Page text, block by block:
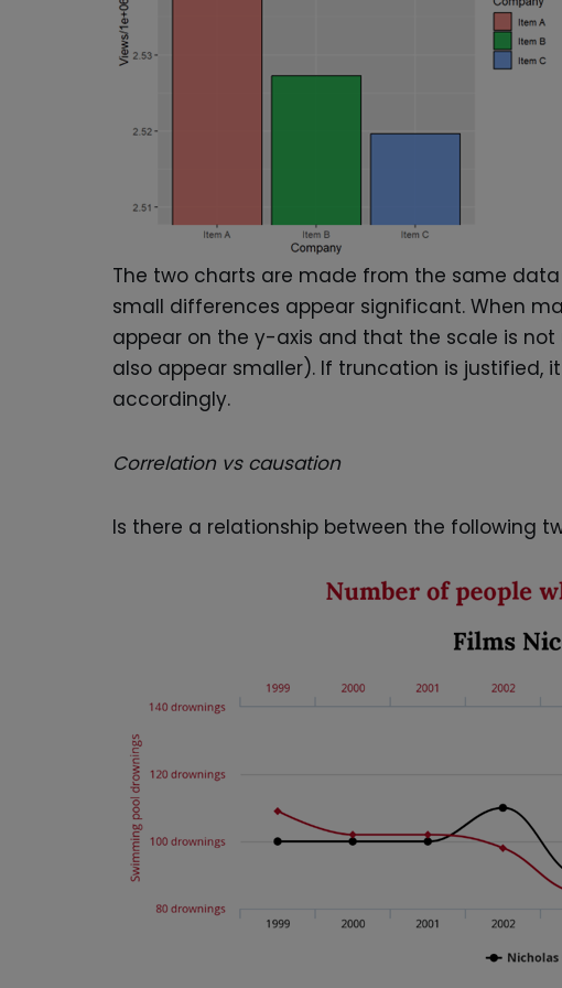
The two charts are made from the same
small differences appear significant. When
appear on the y-axis and that the scale is
also appear smaller). If truncation is justified,
accordingly.
Correlation vs causation
Is there a relationship between the following